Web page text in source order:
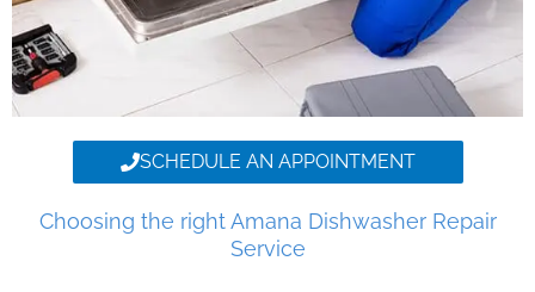
SCHEDULE AN APPOINTMENT
Choosing the right Amana Dishwasher Repair
Service